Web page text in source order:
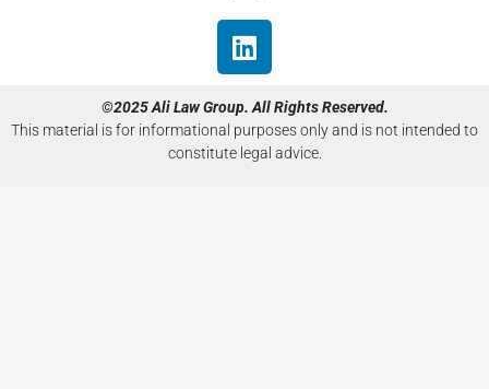
©2025 Ali Law Group. All Rights Reserved.
This material is for informational purposes only and is not intended to
constitute legal advice.